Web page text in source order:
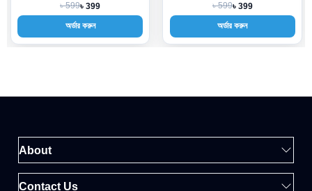
৳ 599৳ 399
অর্ডার করুন
৳ 599৳ 399
অর্ডার করুন
About
Contact Us